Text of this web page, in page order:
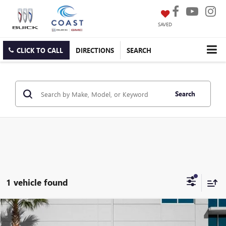
SAVED
CLICK TO CALL DIRECTIONS SEARCH
Search
1 vehicle found
USED2023
$5,480 $21,298
Compare Vehicle